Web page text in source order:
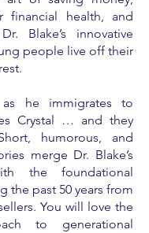
financial health, and
Blake’s innovative
people live off their
he immigrates to
Crystal … and they
humorous, and
merge Dr. Blake’s
the foundational
the past 50 years from
You will love the
to generational